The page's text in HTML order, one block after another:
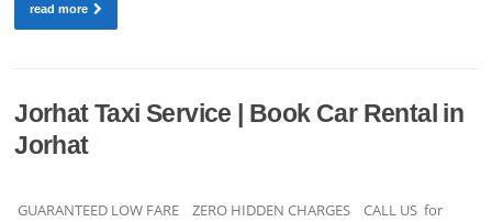
read more
Jorhat Taxi Service | Book Car Rental in
Jorhat
GUARANTEED LOW FARE ZERO HIDDEN CHARGES CALL US for